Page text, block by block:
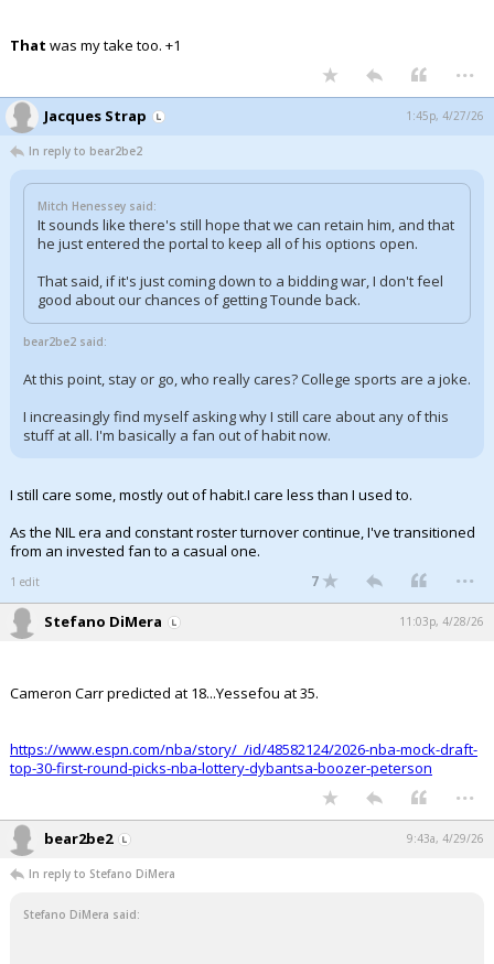
That was my take too. +1
...
Jacques Strap 1:45p, 4/27/26
In reply to bear2be2
Mitch Henessey said:
It sounds like there's still hope that we can retain him, and that
he just entered the portal to keep all of his options open.
That said, if it's just coming down to a bidding war, I don't feel
good about our chances of getting Tounde back.
bear2be2 said:
At this point, stay or go, who really cares? College sports are a joke.
I increasingly find myself asking why I still care about any of this
stuff at all. I'm basically a fan out of habit now.
I still care some, mostly out of habit.I care less than I used to.
As the NIL era and constant roster turnover continue, I've transitioned
from an invested fan to a casual one.
1 edit 7 ...
Stefano DiMera 11:03p, 4/28/26
Cameron Carr predicted at 18...Yessefou at 35.
https://www.espn.com/nba/story/_/id/48582124/2026-nba-mock-draft-
top-30-first-round-picks-nba-lottery-dybantsa-boozer-peterson
...
bear2be2 9:43a, 4/29/26
In reply to Stefano DiMera
Stefano DiMera said: